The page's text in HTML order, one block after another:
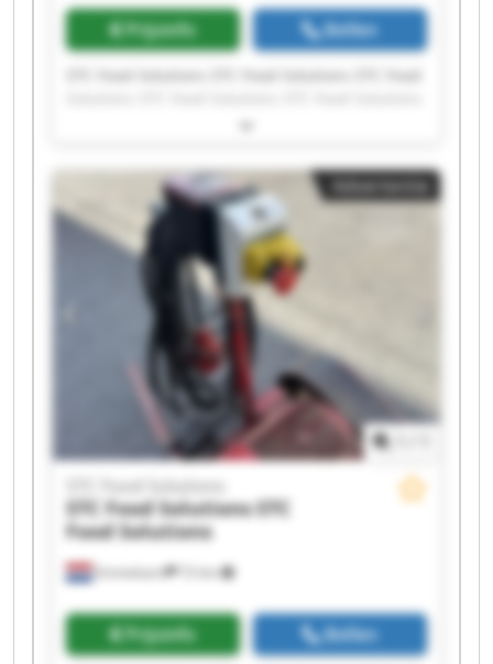
Prijsinfo Bellen
STC Food Solutions STC Food Solutions STC Food
STC Food Solutions STC Food Solutions STC Food
STC Food Solutions STC Food Solutions STC Food
Solutions STC Food Solutions STC Food Solutions
STC Food Solutions STC Food Solutions STC Food
Solutions STC Food Solutions STC Food Solutions
Advertentie
Emmeloord 72 km
STC Food Solutions
STC Food SolutionsSTC
Food Solutions
Prijsinfo Bellen